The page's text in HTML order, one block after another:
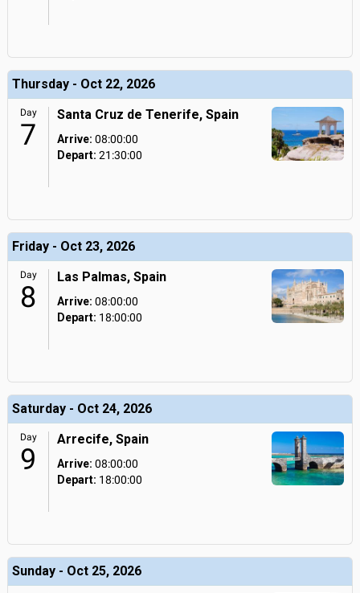
Thursday - Oct 22, 2026
Day
7
Santa Cruz de Tenerife, Spain
Arrive: 08:00:00
Depart: 21:30:00
Friday - Oct 23, 2026
Day
8
Las Palmas, Spain
Arrive: 08:00:00
Depart: 18:00:00
Saturday - Oct 24, 2026
Day
9
Arrecife, Spain
Arrive: 08:00:00
Depart: 18:00:00
Sunday - Oct 25, 2026